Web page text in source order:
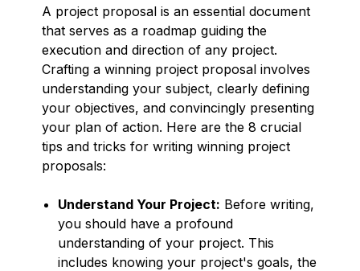
A project proposal is an essential document
that serves as a roadmap guiding the
execution and direction of any project.
Crafting a winning project proposal involves
understanding your subject, clearly defining
your objectives, and convincingly presenting
your plan of action. Here are the 8 crucial
tips and tricks for writing winning project
proposals:
Understand Your Project: Before writing,
you should have a profound
understanding of your project. This
includes knowing your project's goals, the